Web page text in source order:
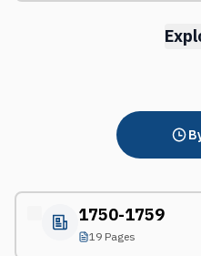
1750-1759
19 Pages